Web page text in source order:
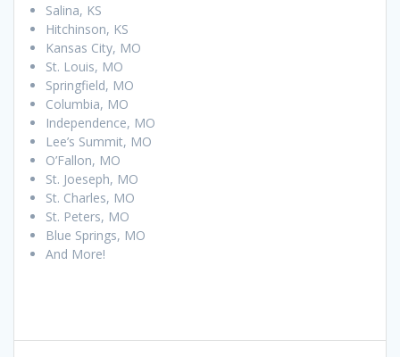
Salina, KS
Hitchinson, KS
Kansas City, MO
St. Louis, MO
Springfield, MO
Columbia, MO
Independence, MO
Lee’s Summit, MO
O’Fallon, MO
St. Joeseph, MO
St. Charles, MO
St. Peters, MO
Blue Springs, MO
And More!